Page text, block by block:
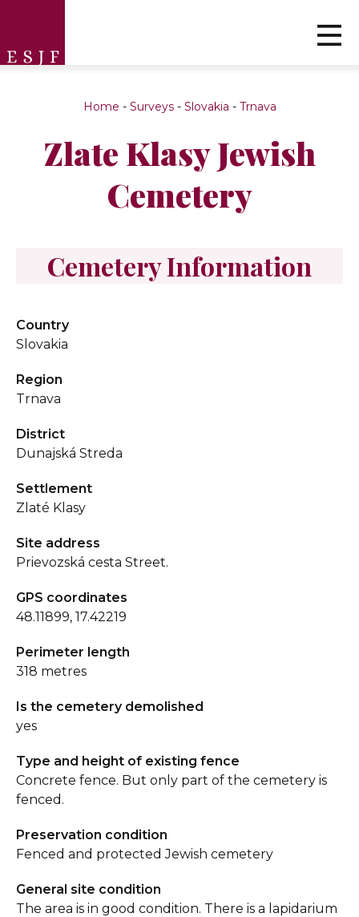
Home - Surveys- Slovakia - Trnava
Zlate Klasy Jewish
Cemetery
Cemetery Information
Country
Slovakia
Region
Trnava
District
Dunajská Streda
Settlement
Zlaté Klasy
Site address
Prievozská cesta Street.
GPS coordinates
48.11899, 17.42219
Perimeter length
318 metres
Is the cemetery demolished
yes
Type and height of existing fence
Concrete fence. But only part of the cemetery is
fenced.
Preservation condition
Fenced and protected Jewish cemetery
General site condition
The area is in good condition. There is a lapidarium